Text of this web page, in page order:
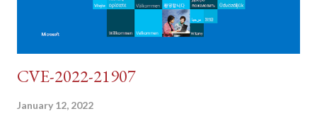
CVE-2022-21907
January 12, 2022